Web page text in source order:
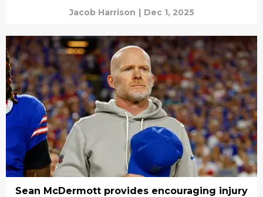
Jacob Harrison | Dec 1, 2025
Sean McDermott provides encouraging injury